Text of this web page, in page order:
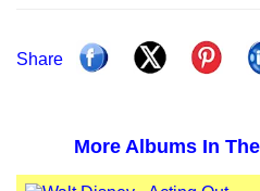
Share
More Albums In